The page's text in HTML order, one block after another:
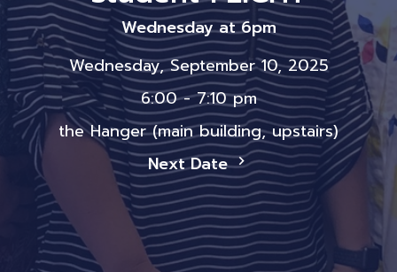
Wednesday at 6pm
Wednesday, September 10, 2025
6:00 - 7:10 pm
the Hanger (main building, upstairs)
Next Date